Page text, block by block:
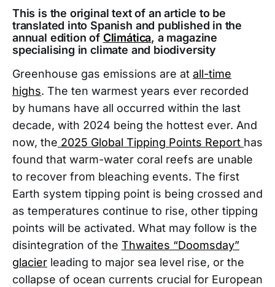
This is the original text of an article to be
translated into Spanish and published in the
annual edition of Climática, a magazine
specialising in climate and biodiversity
Greenhouse gas emissions are at all-time
highs. The ten warmest years ever recorded
by humans have all occurred within the last
decade, with 2024 being the hottest ever. And
now, the 2025 Global Tipping Points Report has
found that warm-water coral reefs are unable
to recover from bleaching events. The first
Earth system tipping point is being crossed and
as temperatures continue to rise, other tipping
points will be activated. What may follow is the
disintegration of the Thwaites “Doomsday”
glacier leading to major sea level rise, or the
collapse of ocean currents crucial for European